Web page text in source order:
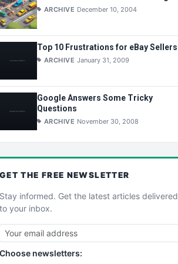
ARCHIVE December 10, 2004
Top 10 Frustrations for eBay Sellers
ARCHIVE January 31, 2009
Google Answers Some Tricky
Questions
ARCHIVE November 30, 2008
GET THE FREE NEWSLETTER
Stay informed. Get the latest articles delivered
to your inbox.
Choose newsletters: